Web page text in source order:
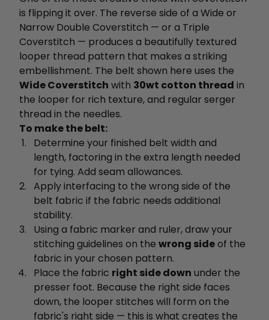
is flipping it over. The reverse side of a Wide or
Narrow Double Coverstitch — or a Triple
Coverstitch — produces a beautifully textured
looper thread pattern that makes a striking
embellishment. The belt shown here uses the
Wide Coverstitch with 30wt cotton thread in
the looper for rich texture, and regular serger
thread in the needles.
To make the belt:
Determine your finished belt width and
length, factoring in the extra length needed
for tying. Add seam allowances.
Apply interfacing to the wrong side of the
belt fabric if the fabric needs additional
stability.
Using a fabric marker and ruler, draw your
stitching guidelines on the wrong sideof the
fabric in your chosen pattern.
Place the fabric right side down under the
presser foot. Because the right side faces
down, the looper stitches will form on the
fabric's right side — this is what creates the